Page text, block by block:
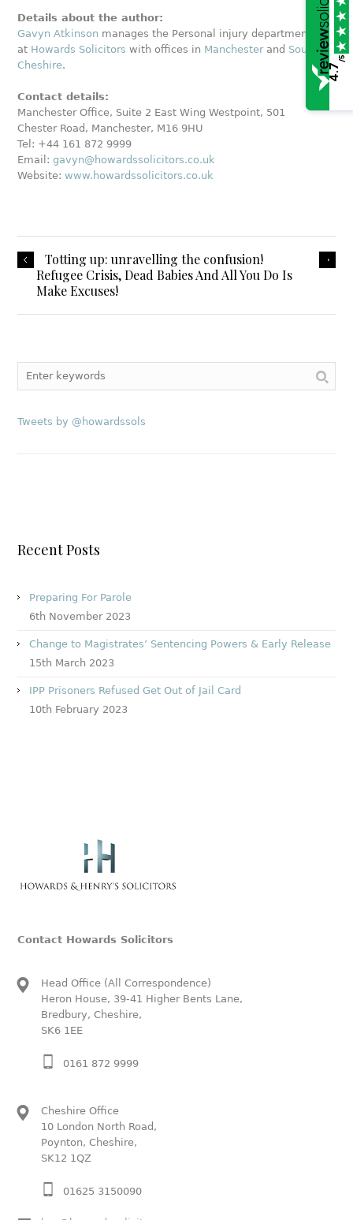
Details about the author:
Gavyn Atkinson manages the Personal injury department
at Howards Solicitors with offices in Manchesterand South
Cheshire.
Contact details:
Manchester Office, Suite 2 East Wing Westpoint, 501
Chester Road, Manchester, M16 9HU
Tel: +44 161 872 9999
Email:gavyn@howardssolicitors.co.uk
Website:www.howardssolicitors.co.uk
Totting up: unravelling the confusion!
Refugee Crisis, Dead Babies And All You Do Is
Make Excuses!
Tweets by @howardssols
Recent Posts
Preparing For Parole
6th November 2023
Change to Magistrates’ Sentencing Powers & Early Release
15th March 2023
IPP Prisoners Refused Get Out of Jail Card
10th February 2023
Contact Howards Solicitors
Head Office (All Correspondence)
Heron House, 39-41 Higher Bents Lane,
Bredbury, Cheshire,
SK6 1EE
0161 872 9999
Cheshire Office
10 London North Road,
Poynton, Cheshire,
SK12 1QZ
01625 3150090
4.7
/5